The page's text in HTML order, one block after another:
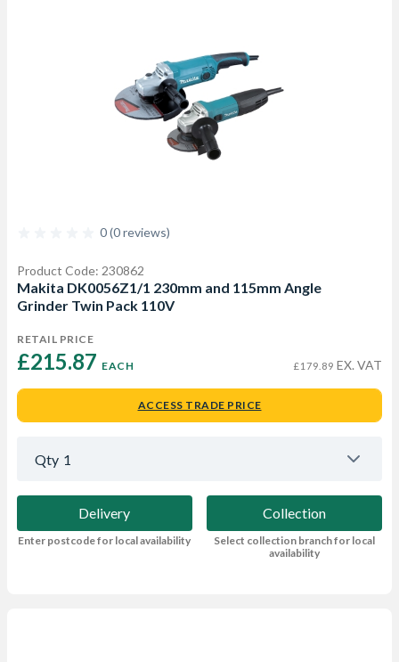
0 (0 reviews)
Product Code: 230862
Makita DK0056Z1/1 230mm and 115mm Angle
Grinder Twin Pack 110V
RETAIL PRICE
£215.87 EACH £179.89 EX. VAT
ACCESS TRADE PRICE
Qty 1
Delivery
Enter postcode for local availability
Collection
Select collection branch for local
availability